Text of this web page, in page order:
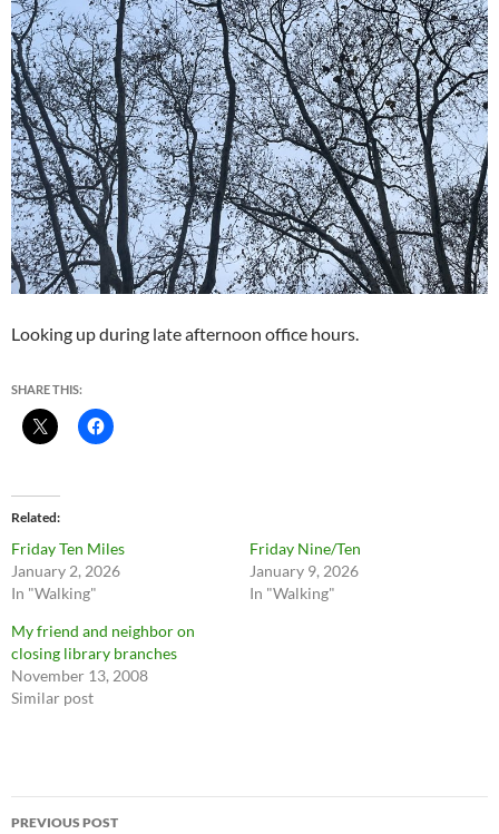
Looking up during late afternoon office hours.
SHARE THIS:
Related
Friday Ten Miles
January 2, 2026
In "Walking"
Friday Nine/Ten
January 9, 2026
In "Walking"
My friend and neighbor on
closing library branches
November 13, 2008
Similar post
Post
PREVIOUS POST